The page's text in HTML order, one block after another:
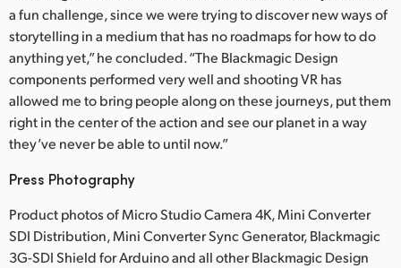
a fun challenge, since we were trying to discover new ways of
storytelling in a medium that has no roadmaps for how to do
anything yet,” he concluded. “The Blackmagic Design
components performed very well and shooting VR has
allowed me to bring people along on these journeys, put them
right in the center of the action and see our planet in a way
they’ve never be able to until now.”
Press Photography
Product photos of Micro Studio Camera 4K, Mini Converter
SDI Distribution, Mini Converter Sync Generator, Blackmagic
3G-SDI Shield for Arduino and all other Blackmagic Design